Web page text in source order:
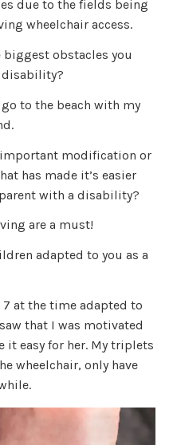
due to the fields being
wheelchair access.
biggest obstacles you
disability?
to the beach with my
modification or
has made it’s easier
with a disability?
are a must!
adapted to you as a
7 at the time adapted to
that I was motivated
it easy for her. My triplets
wheelchair, only have